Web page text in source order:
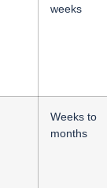
weeks
Weeks to
months